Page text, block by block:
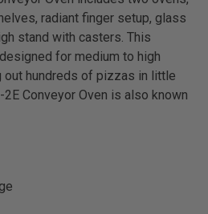
radiant finger setup, glass
stand with casters. This
for medium to high
hundreds of pizzas in little
Conveyor Oven is also known